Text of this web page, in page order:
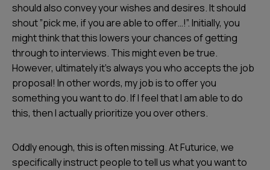
should also convey your wishes and desires. It should
shout ”pick me, if you are able to offer…!”. Initially, you
might think that this lowers your chances of getting
through to interviews. This might even be true.
However, ultimately it’s always you who accepts the job
proposal! In other words, my job is to offer you
something you want to do. If I feel that I am able to do
this, then I actually prioritize you over others.
Oddly enough, this is often missing. At Futurice, we
specifically instruct people to tell us what you want to